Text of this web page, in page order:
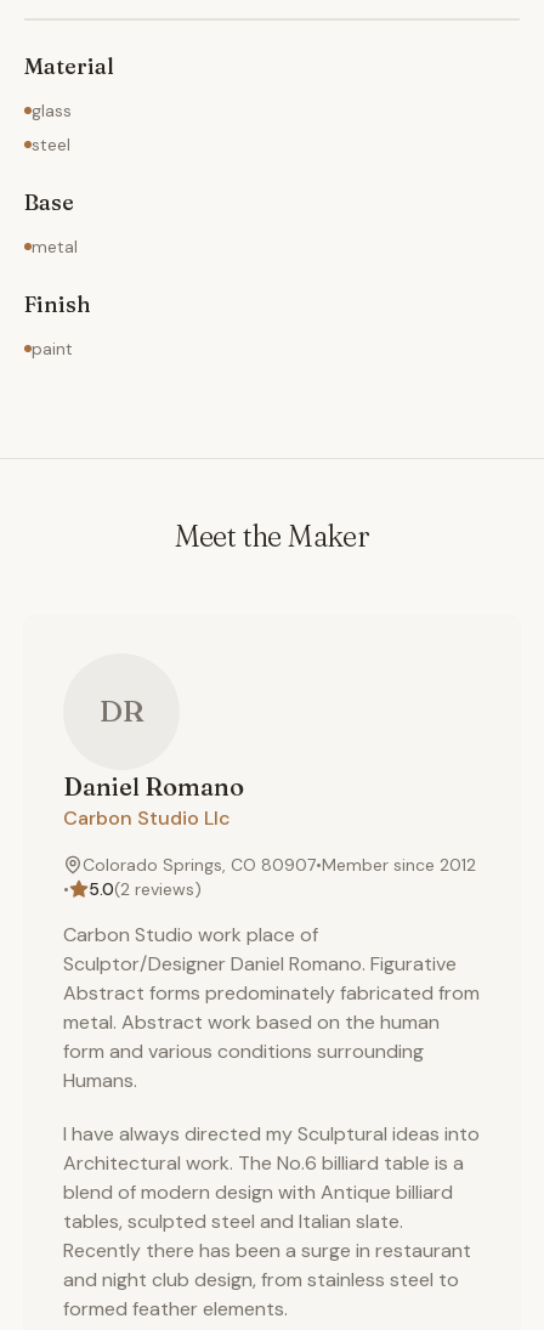
Material
glass
steel
Base
metal
Finish
paint
Meet the Maker
DR
Daniel Romano
Carbon Studio Llc
Colorado Springs, CO 80907•Member since 2012
•
5.0(2 reviews)
Carbon Studio work place of
Sculptor/Designer Daniel Romano. Figurative
Abstract forms predominately fabricated from
metal. Abstract work based on the human
form and various conditions surrounding
Humans.
I have always directed my Sculptural ideas into
Architectural work. The No.6 billiard table is a
blend of modern design with Antique billiard
tables, sculpted steel and Italian slate.
Recently there has been a surge in restaurant
and night club design, from stainless steel to
formed feather elements.